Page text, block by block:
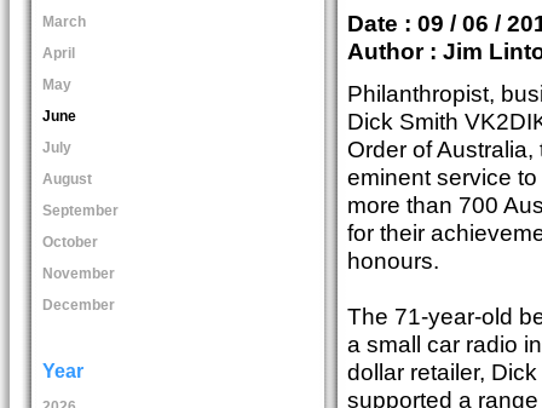
March
April
May
June
July
August
September
October
November
December
Year
Date : 09 / 06 /
Author : Jim
Philanthropist,
Dick Smith
Order of
eminent service
more than 700
for their
honours.
The 71-year-old
a small car radio
dollar retailer,
supported a